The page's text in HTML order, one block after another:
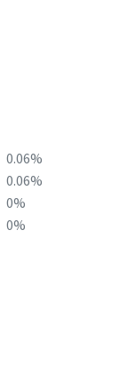
0.06%
0.06%
0%
0%